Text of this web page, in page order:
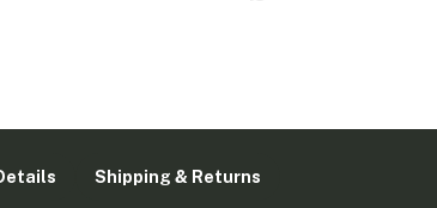
Shipping & Returns